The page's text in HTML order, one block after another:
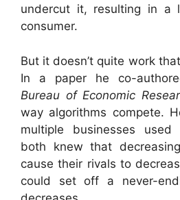
undercut it, resulting in a
consumer.
But it doesn’t quite work
In a paper he co-
Bureau of Economic
way algorithms compete.
multiple businesses used
both knew that
cause their rivals to
could set off a never-